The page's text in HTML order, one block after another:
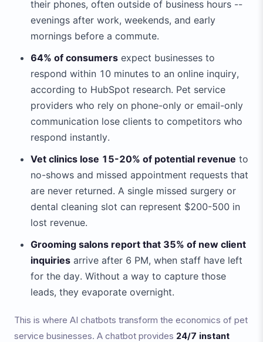
their phones, often outside of business hours --
evenings after work, weekends, and early
mornings before a commute.
64% of consumers expect businesses to
respond within 10 minutes to an online inquiry,
according to HubSpot research. Pet service
providers who rely on phone-only or email-only
communication lose clients to competitors who
respond instantly.
Vet clinics lose 15-20% of potential revenue to
no-shows and missed appointment requests that
are never returned. A single missed surgery or
dental cleaning slot can represent $200-500 in
lost revenue.
Grooming salons report that 35% of new client
inquiries arrive after 6 PM, when staff have left
for the day. Without a way to capture those
leads, they evaporate overnight.
This is where AI chatbots transform the economics of pet
service businesses. A chatbot provides 24/7 instant